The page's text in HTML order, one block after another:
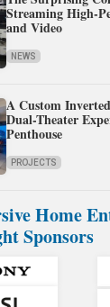
Streaming High-
and Video
NEWS
A Custom
Dual-Theater
Penthouse
PROJECTS
Home
Sponsors